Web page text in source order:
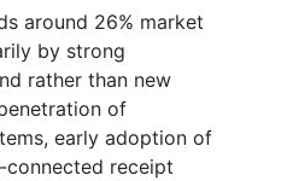
around 26% market
by strong
rather than new
of
early adoption of
receipt